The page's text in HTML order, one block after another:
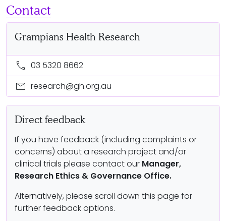
Contact
Grampians Health Research
call 03 5320 8662
mail research@gh.org.au
Direct feedback
If you have feedback (including complaints or
concerns) about a research project and/or
clinical trials please contact our Manager,
Research Ethics & Governance Office.
Alternatively, please scroll down this page for
further feedback options.